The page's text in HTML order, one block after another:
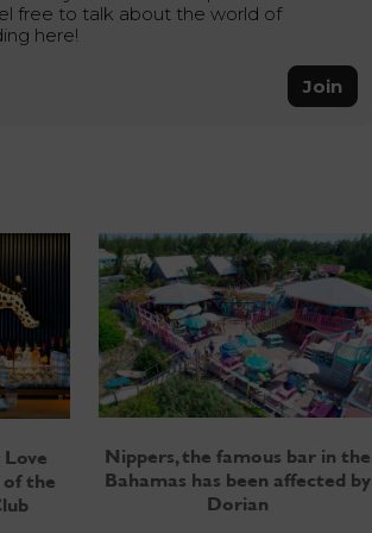
free to talk about the world of
here!
Join
the
Nippers, the famous bar in the
Bahamas has been affected by
Dorian